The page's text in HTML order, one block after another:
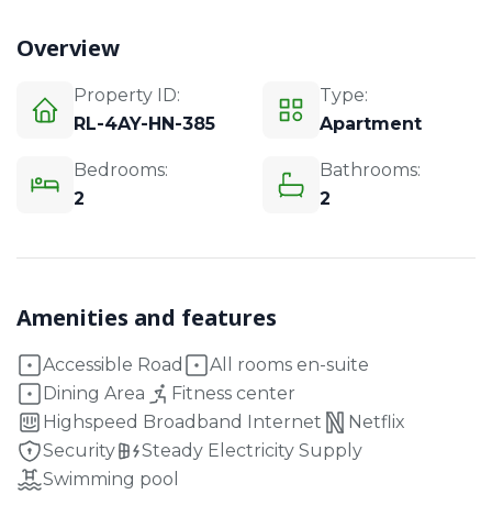
Overview
Property ID:
RL-4AY-HN-385
Type:
Apartment
Bedrooms:
2
Bathrooms:
2
Amenities and features
Accessible Road
All rooms en-suite
Dining Area
Fitness center
Highspeed Broadband Internet
Netflix
Security
Steady Electricity Supply
Swimming pool